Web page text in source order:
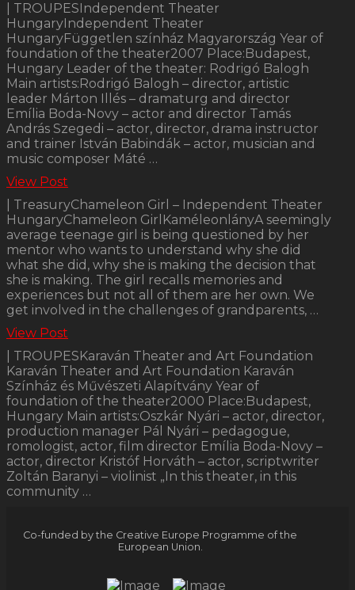
| TROUPESIndependent Theater
HungaryIndependent Theater
HungaryFüggetlen színház Magyarország Year of
foundation of the theater2007 Place:Budapest,
Hungary Leader of the theater: Rodrigó Balogh
Main artists:Rodrigó Balogh – director, artistic
leader Márton Illés – dramaturg and director
Emília Boda-Novy – actor and director Tamás
András Szegedi – actor, director, drama instructor
and trainer István Babindák – actor, musician and
music composer Máté …
View Post
| TreasuryChameleon Girl – Independent Theater
HungaryChameleon GirlKaméleonlányA seemingly
average teenage girl is being questioned by her
mentor who wants to understand why she did
what she did, why she is making the decision that
she is making. The girl recalls memories and
experiences but not all of them are her own. We
get involved in the challenges of grandparents, …
View Post
| TROUPESKaraván Theater and Art Foundation
Karaván Theater and Art Foundation Karaván
Színház és Művészeti Alapítvány Year of
foundation of the theater2000 Place:Budapest,
Hungary Main artists:Oszkár Nyári – actor, director,
production manager Pál Nyári – pedagogue,
romologist, actor, film director Emília Boda-Novy –
actor, director Kristóf Horváth – actor, scriptwriter
Zoltán Baranyi – violinist „In this theater, in this
community …
Co-funded by the Creative Europe Programme of the
European Union.